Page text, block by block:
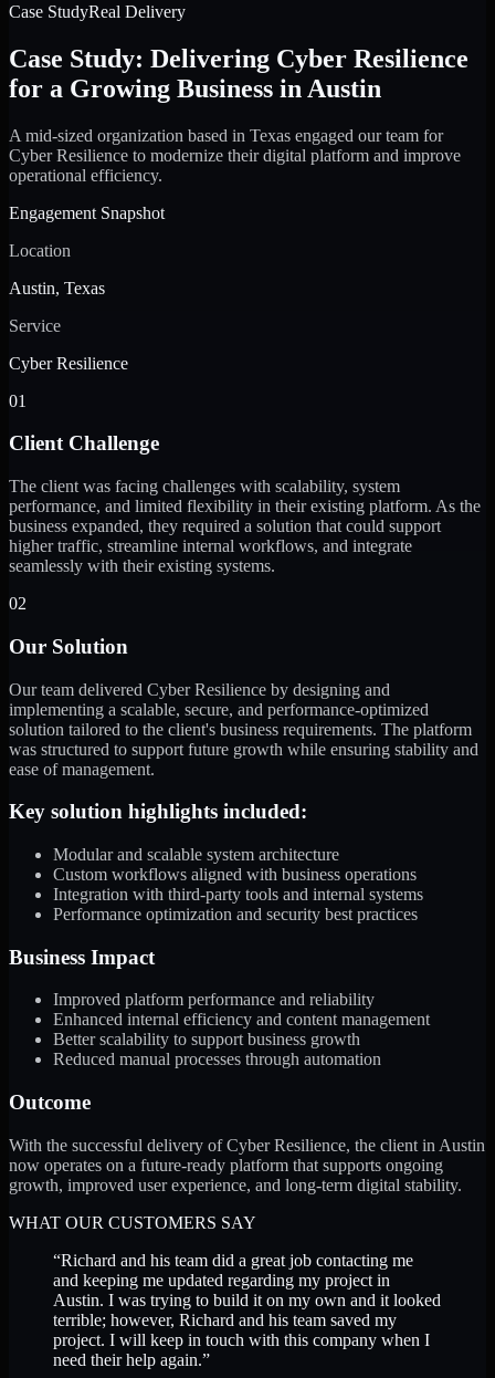
Case StudyReal Delivery
Case Study: Delivering Cyber Resilience
for a Growing Business in Austin
A mid-sized organization based in Texas engaged our team for
Cyber Resilience to modernize their digital platform and improve
operational efficiency.
Engagement Snapshot
Location
Austin, Texas
Service
Cyber Resilience
01
Client Challenge
The client was facing challenges with scalability, system
performance, and limited flexibility in their existing platform. As the
business expanded, they required a solution that could support
higher traffic, streamline internal workflows, and integrate
seamlessly with their existing systems.
02
Our Solution
Our team delivered Cyber Resilience by designing and
implementing a scalable, secure, and performance-optimized
solution tailored to the client's business requirements. The platform
was structured to support future growth while ensuring stability and
ease of management.
Key solution highlights included:
Modular and scalable system architecture
Custom workflows aligned with business operations
Integration with third-party tools and internal systems
Performance optimization and security best practices
Business Impact
Improved platform performance and reliability
Enhanced internal efficiency and content management
Better scalability to support business growth
Reduced manual processes through automation
Outcome
With the successful delivery of Cyber Resilience, the client in Austin
now operates on a future-ready platform that supports ongoing
growth, improved user experience, and long-term digital stability.
WHAT OUR CUSTOMERS SAY
“Richard and his team did a great job contacting me
and keeping me updated regarding my project in
Austin. I was trying to build it on my own and it looked
terrible; however, Richard and his team saved my
project. I will keep in touch with this company when I
need their help again.”